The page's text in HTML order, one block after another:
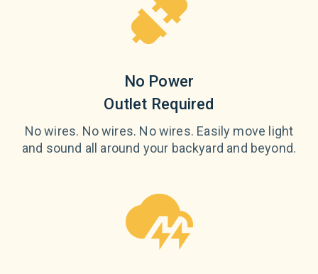
No Power
Outlet Required
No wires. No wires. No wires. Easily move light
and sound all around your backyard and beyond.